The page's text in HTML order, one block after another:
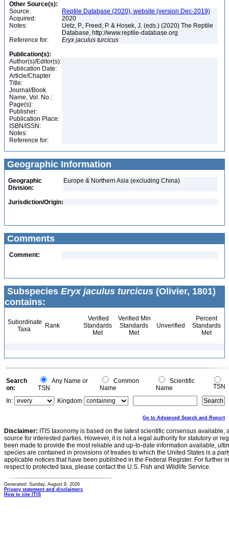
Other Source(s):
Source:
Reptile Database (2020), website (version Dec-2019)
Acquired:
2020
Notes:
Uetz, P., Freed, P. & Hosek, J. (eds.) (2020) The Reptile
Database, http://www.reptile-database.org
Reference for:
Eryx jaculus turcicus
Publication(s):
Author(s)/Editor(s):
Publication Date:
Article/Chapter
Title:
Journal/Book
Name, Vol. No.:
Page(s):
Publisher:
Publication Place:
ISBN/ISSN:
Notes:
Reference for:
Geographic Information
Geographic
Division:
Europe & Northern Asia (excluding China)
Jurisdiction/Origin:
Comments
Comment:
Subspecies Eryx jaculus turcicus (Olivier, 1801)
contains:
Subordinate
Taxa
Rank
Verified
Standards
Met
Verified Min
Standards
Met
Unverified
Percent
Standards
Met
Search
on:
Any Name or
TSN
Common
Name
Scientific
Name
TSN
In:
Kingdom
Go to Advanced Search and Report
Disclaimer: ITIS taxonomy is based on the latest scientific consensus
source for interested parties. However, it is not a legal authority for statutory or
been made to provide the most reliable and up-to-date information available,
species are contained in provisions of treaties to which the United States is a
applicable notices that have been published in the Federal Register. For further
respect to protected taxa, please contact the U.S. Fish and Wildlife Service.
Generated: Sunday, August 9, 2026
Privacy statement and disclaimers
How to cite ITIS